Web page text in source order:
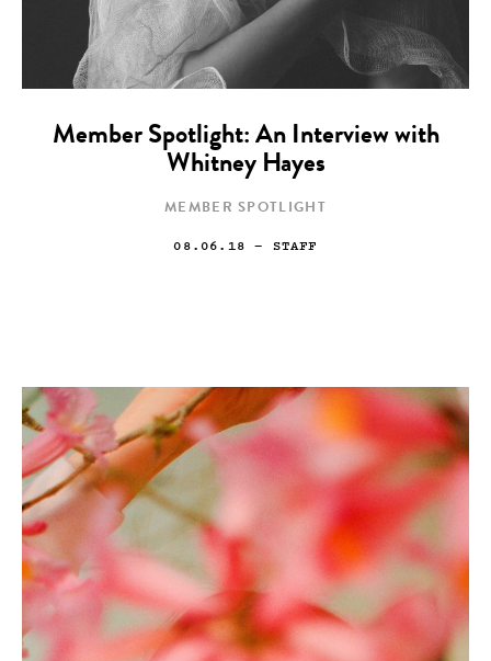
Member Spotlight: An Interview with
Whitney Hayes
MEMBER SPOTLIGHT
08.06.18 — STAFF